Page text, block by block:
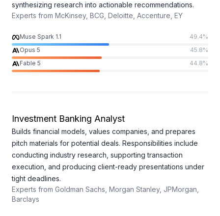
synthesizing research into actionable recommendations.
Experts from McKinsey, BCG, Deloitte, Accenture, EY
Muse Spark 1.1 49.4%
Opus 5
45.8%
Fable 5
44.8%
Investment Banking Analyst
Builds financial models, values companies, and prepares
pitch materials for potential deals. Responsibilities include
conducting industry research, supporting transaction
execution, and producing client-ready presentations under
tight deadlines.
Experts from Goldman Sachs, Morgan Stanley, JPMorgan,
Barclays